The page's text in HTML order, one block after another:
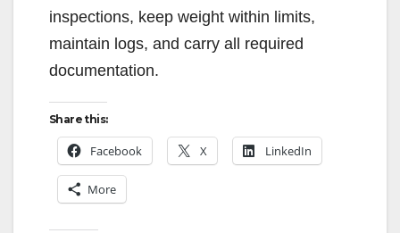
inspections, keep weight within limits,
maintain logs, and carry all required
documentation.
Share this:
Facebook X LinkedIn
More